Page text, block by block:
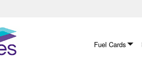
Fuel Cards